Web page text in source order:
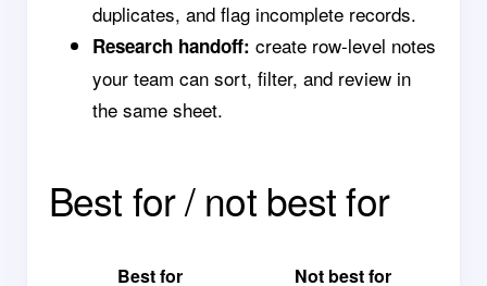
duplicates, and flag incomplete records.
Research handoff: create row-level notes
your team can sort, filter, and review in
the same sheet.
Best for / not best for
Best for Not best for